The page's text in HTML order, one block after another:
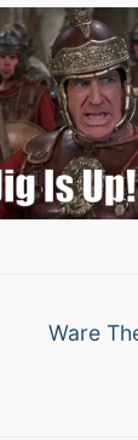
Next
Ware